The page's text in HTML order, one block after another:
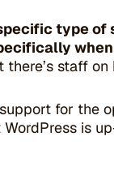
type
staff
for the
is